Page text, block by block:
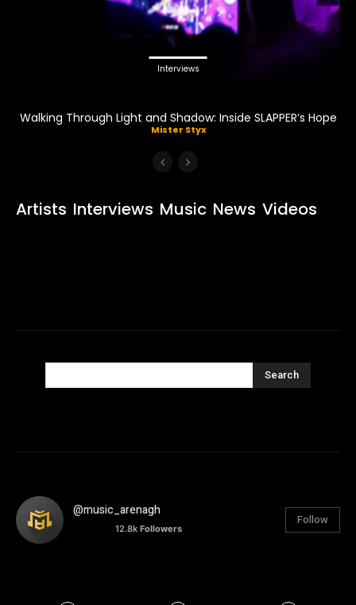
Interviews
Walking Through Light and Shadow: Inside SLAPPER’s Hope
Mister Styx
Artists Interviews Music News Videos
Search
@music_arenagh
12.8k Followers
Follow